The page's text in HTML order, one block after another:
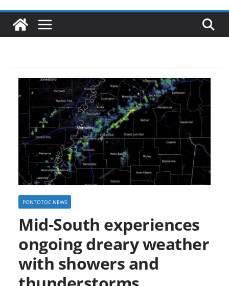
PONTOTOC NEWS
Mid-South experiences
ongoing dreary weather
with showers and